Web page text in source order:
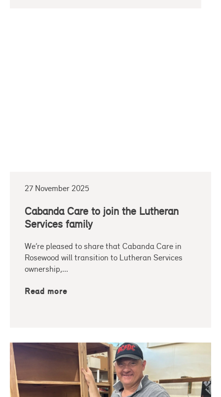
27 November 2025
Cabanda Care to join the Lutheran
Services family
We’re pleased to share that Cabanda Care in
Rosewood will transition to Lutheran Services
ownership,...
Read more